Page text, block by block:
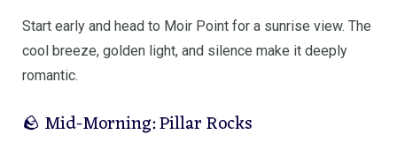
Start early and head to Moir Point for a sunrise view. The
cool breeze, golden light, and silence make it deeply
romantic.
🪨 Mid-Morning: Pillar Rocks